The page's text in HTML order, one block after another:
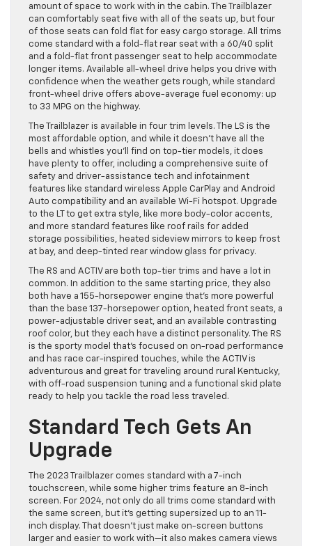
amount of space to work with in the cabin. The Trailblazer
can comfortably seat five with all of the seats up, but four
of those seats can fold flat for easy cargo storage. All trims
come standard with a fold-flat rear seat with a 60/40 split
and a fold-flat front passenger seat to help accommodate
longer items. Available all-wheel drive helps you drive with
confidence when the weather gets rough, while standard
front-wheel drive offers above-average fuel economy: up
to 33 MPG on the highway.
The Trailblazer is available in four trim levels. The LS is the
most affordable option, and while it doesn’t have all the
bells and whistles you’ll find on top-tier models, it does
have plenty to offer, including a comprehensive suite of
safety and driver-assistance tech and infotainment
features like standard wireless Apple CarPlay and Android
Auto compatibility and an available Wi-Fi hotspot. Upgrade
to the LT to get extra style, like more body-color accents,
and more standard features like roof rails for added
storage possibilities, heated sideview mirrors to keep frost
at bay, and deep-tinted rear window glass for privacy.
The RS and ACTIV are both top-tier trims and have a lot in
common. In addition to the same starting price, they also
both have a 155-horsepower engine that’s more powerful
than the base 137-horsepower option, heated front seats, a
power-adjustable driver seat, and an available contrasting
roof color, but they each have a distinct personality. The RS
is the sporty model that’s focused on on-road performance
and has race car-inspired touches, while the ACTIV is
adventurous and great for traveling around rural Kentucky,
with off-road suspension tuning and a functional skid plate
ready to help you tackle the road less traveled.
Standard Tech Gets An
Upgrade
The 2023 Trailblazer comes standard with a 7-inch
touchscreen, while some higher trims feature an 8-inch
screen. For 2024, not only do all trims come standard with
the same screen, but it’s getting supersized up to an 11-
inch display. That doesn’t just make on-screen buttons
larger and easier to work with—it also makes camera views